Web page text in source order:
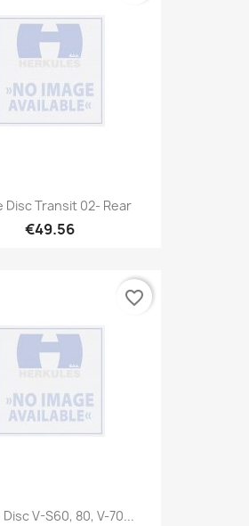
Disc Transit 02- Rear
€49.56
Disc V-S60, 80, V-70...
favorite_border